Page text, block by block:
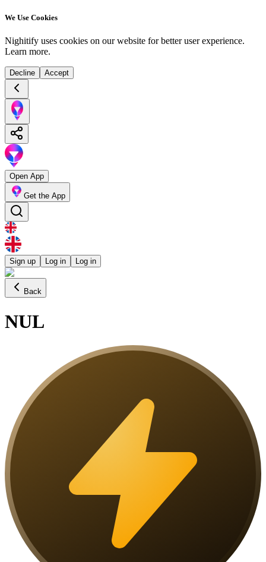
We Use Cookies
Nighitify uses cookies on our website for better user experience.
Learn more.
Decline Accept
Open App
Get the App
Sign up Log in Log in
Back
NUL